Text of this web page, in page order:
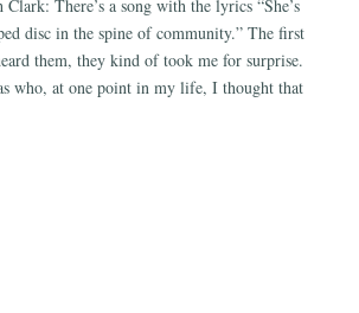
Clark: There’s a song with the lyrics “She’s
disc in the spine of community.” The first
them, they kind of took me for surprise.
who, at one point in my life, I thought that